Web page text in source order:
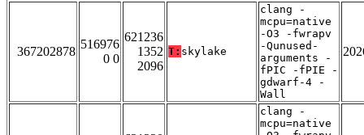
367202878
516976
0 0
621236
1352
2096
T: skylake
clang -
mcpu=native
-O3 -fwrapv
-Qunused-
arguments -
fPIC -fPIE -
gdwarf-4 -
Wall
clang -
mcpu=native